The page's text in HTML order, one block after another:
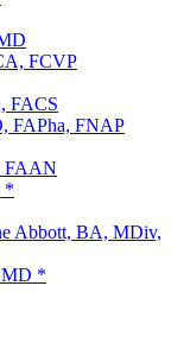
FCVP
FACS
FAPha, FNAP
FAAN
*
Abbott, BA, MDiv,
MD *